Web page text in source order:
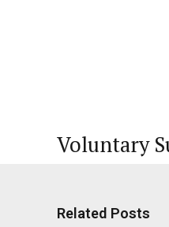
Voluntary
Related Posts